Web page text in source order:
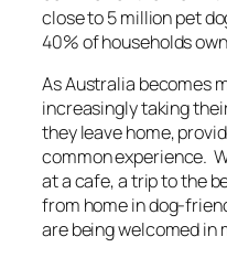
close to 5 million pet
40% of households
As Australia becomes
increasingly taking
they leave home,
common experience.
at a cafe, a trip to the
from home in dog-
are being welcomed in